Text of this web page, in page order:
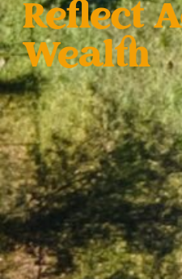
Reflect
Wealth